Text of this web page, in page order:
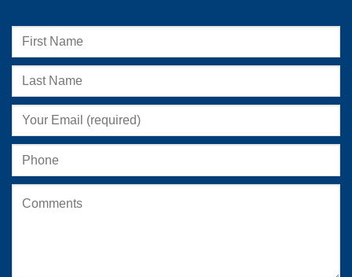
options
on
product
page